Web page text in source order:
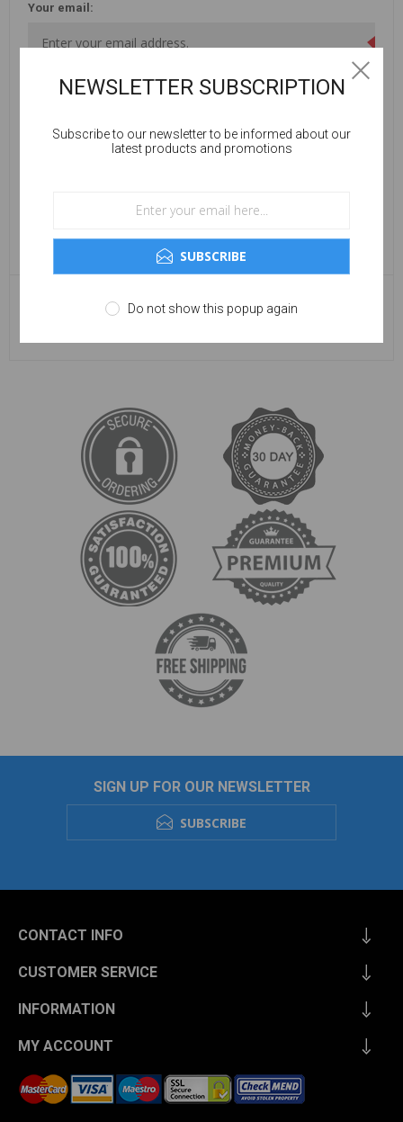
Your email:
Enquiry:
SUBMIT
SIGN UP FOR OUR NEWSLETTER
SUBSCRIBE
CONTACT INFO
CUSTOMER SERVICE
INFORMATION
MY ACCOUNT
NEWSLETTER SUBSCRIPTION
Subscribe to our newsletter to be informed about our
latest products and promotions
SUBSCRIBE
Do not show this popup again